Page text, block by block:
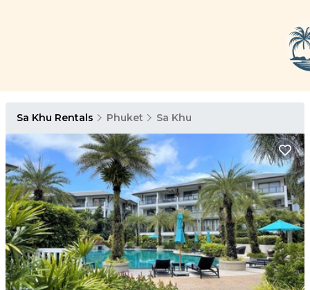
Sa Khu Rentals Phuket Sa Khu